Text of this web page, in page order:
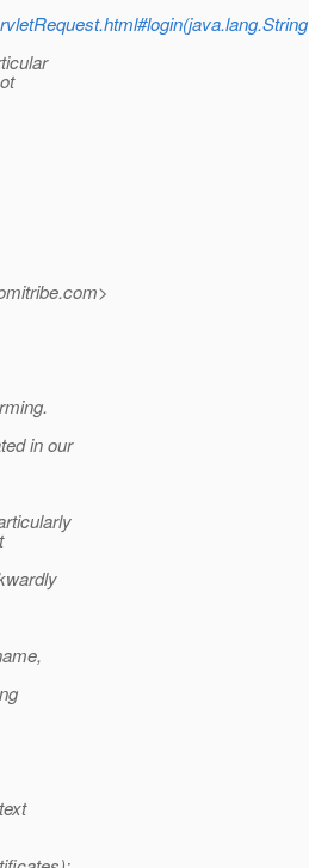
com>
in our